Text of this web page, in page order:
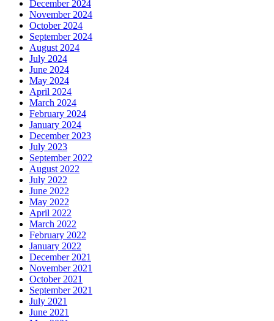
December 2024
November 2024
October 2024
September 2024
August 2024
July 2024
June 2024
May 2024
April 2024
March 2024
February 2024
January 2024
December 2023
July 2023
September 2022
August 2022
July 2022
June 2022
May 2022
April 2022
March 2022
February 2022
January 2022
December 2021
November 2021
October 2021
September 2021
July 2021
June 2021